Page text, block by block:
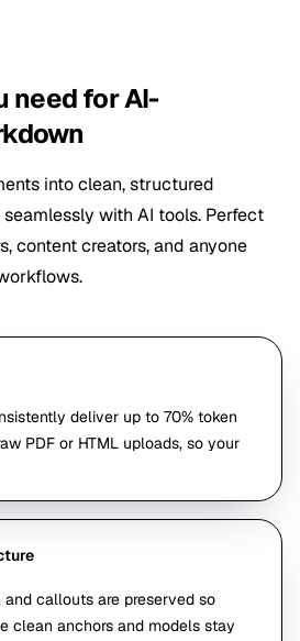
need for AI-
into clean, structured
with AI tools. Perfect
content creators, and anyone
deliver up to 70% token
PDF or HTML uploads, so your
and callouts are preserved so
clean anchors and models stay